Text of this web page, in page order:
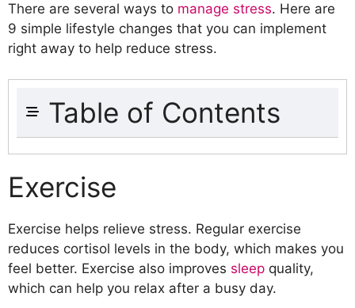
There are several ways to manage stress. Here are
9 simple lifestyle changes that you can implement
right away to help reduce stress.
Table of Contents
Exercise
Eat Healthy Foods
Get Enough Sleep
Practice Mindfulness
Find Ways to Relax
Seek Help When Necessary
Avoid Toxic People
Exercise
Exercise helps relieve stress. Regular exercise
reduces cortisol levels in the body, which makes you
feel better. Exercise also improves sleep quality,
which can help you relax after a busy day.